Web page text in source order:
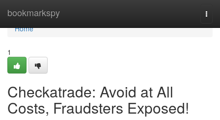
bookmarkspy
Home
Home
1
Checkatrade: Avoid at All
Costs, Fraudsters Exposed!